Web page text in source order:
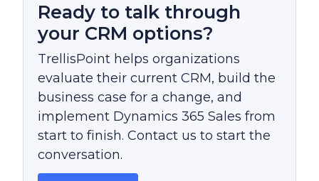
Ready to talk through
your CRM options?
TrellisPoint helps organizations
evaluate their current CRM, build the
business case for a change, and
implement Dynamics 365 Sales from
start to finish. Contact us to start the
conversation.